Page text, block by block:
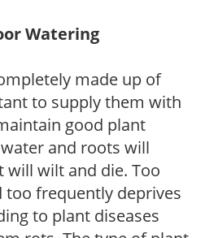
Watering
made up of
to supply them with
good plant
and roots will
wilt and die. Too
frequently deprives
to plant diseases